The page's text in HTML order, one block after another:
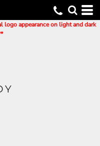
logo appearance on light and dark